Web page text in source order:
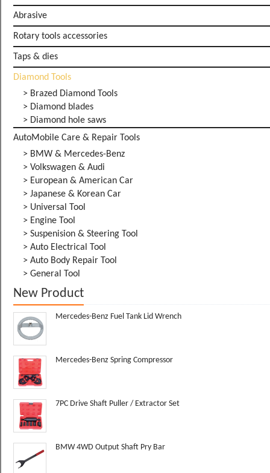
Abrasive
Rotary tools accessories
Taps & dies
Diamond Tools
> Brazed Diamond Tools
> Diamond blades
> Diamond hole saws
AutoMobile Care & Repair Tools
> BMW & Mercedes-Benz
> Volkswagen & Audi
> European & American Car
> Japanese & Korean Car
> Universal Tool
> Engine Tool
> Suspenision & Steering Tool
> Auto Electrical Tool
> Auto Body Repair Tool
> General Tool
New Product
Mercedes-Benz Fuel Tank Lid Wrench
Mercedes-Benz Spring Compressor
7PC Drive Shaft Puller / Extractor Set
BMW 4WD Output Shaft Pry Bar